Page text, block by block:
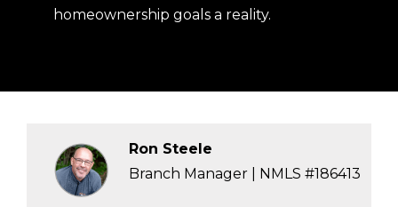
homeownership goals a reality.
Ron Steele
Branch Manager | NMLS #186413